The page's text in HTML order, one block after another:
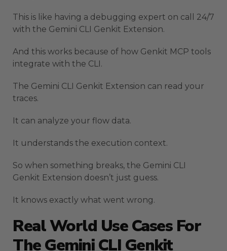
This is like having a debugging expert on call 24/7
with the Gemini CLI Genkit Extension.
And this works because of how Genkit MCP tools
integrate with the CLI.
The Gemini CLI Genkit Extension can read your
traces.
It can analyze your flow data.
It understands the execution context.
So when something breaks, the Gemini CLI
Genkit Extension doesn’t just guess.
It knows exactly what went wrong.
Real World Use Cases For
The Gemini CLI Genkit